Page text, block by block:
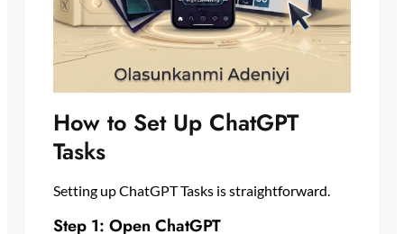
How to Set Up ChatGPT
Tasks
Setting up ChatGPT Tasks is straightforward.
Step 1: Open ChatGPT